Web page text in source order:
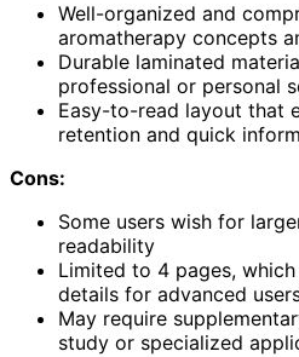
Well-organized and
aromatherapy concepts
Durable laminated
professional or personal
Easy-to-read layout that
retention and quick
Cons:
Some users wish for
readability
Limited to 4 pages,
details for advanced
May require
study or specialized